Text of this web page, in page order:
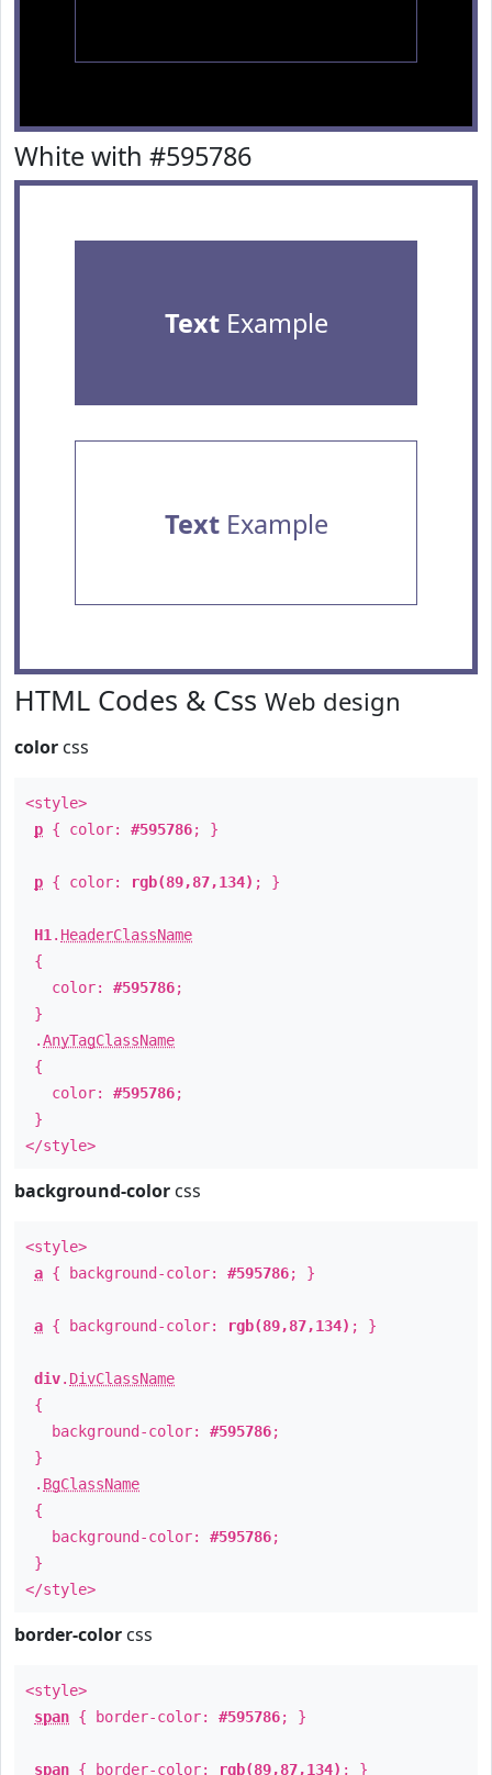
White with #595786
TextExample
TextExample
HTML Codes & Css Web design
color css
<style>
p { color: #595786; }
p { color: rgb(89,87,134) ; }
H1 . HeaderClassName
{
color: #595786;
}
.AnyTagClassName
{
color: #595786;
}
</style>
background-color css
<style>
a { background-color: #595786; }
a { background-color: rgb(89,87,134) ; }
div. DivClassName
{
background-color: #595786;
}
. BgClassName
{
background-color: #595786;
}
</style>
border-color css
<style>
span { border-color: #595786; }
span { border-color: rgb(89,87,134) ; }